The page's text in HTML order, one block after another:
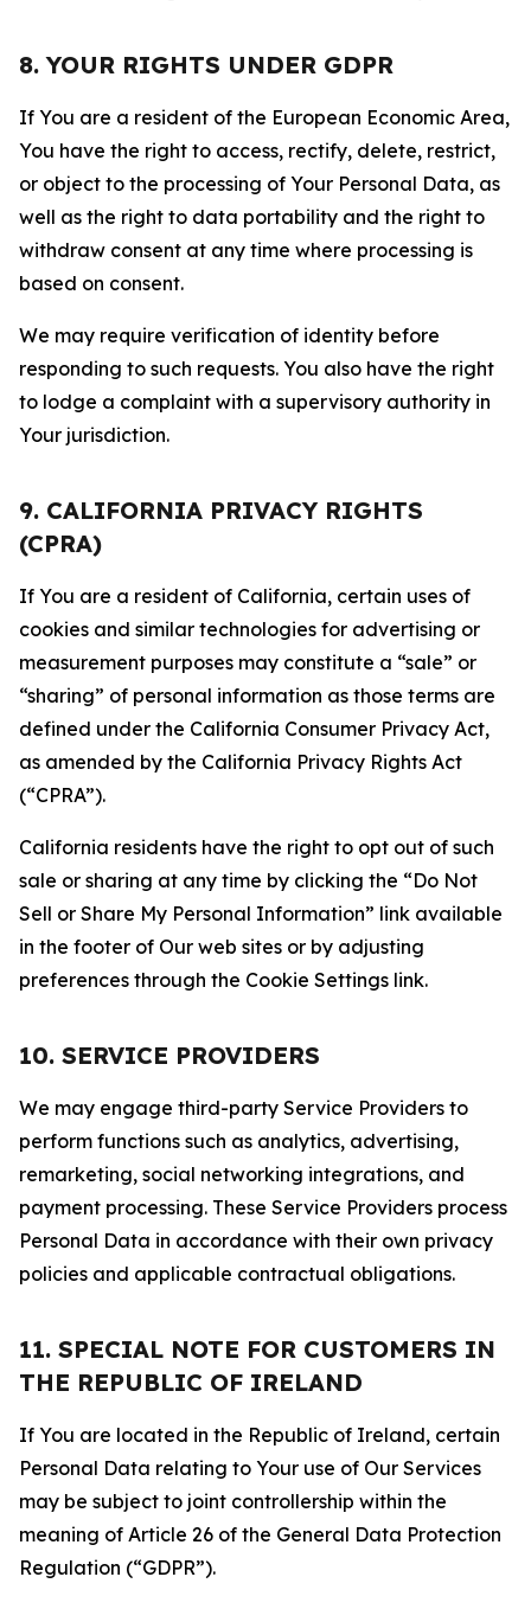
8. YOUR RIGHTS UNDER GDPR
If You are a resident of the European Economic Area,
You have the right to access, rectify, delete, restrict,
or object to the processing of Your Personal Data, as
well as the right to data portability and the right to
withdraw consent at any time where processing is
based on consent.
We may require verification of identity before
responding to such requests. You also have the right
to lodge a complaint with a supervisory authority in
Your jurisdiction.
9. CALIFORNIA PRIVACY RIGHTS
(CPRA)
If You are a resident of California, certain uses of
cookies and similar technologies for advertising or
measurement purposes may constitute a “sale” or
“sharing” of personal information as those terms are
defined under the California Consumer Privacy Act,
as amended by the California Privacy Rights Act
(“CPRA”).
California residents have the right to opt out of such
sale or sharing at any time by clicking the “Do Not
Sell or Share My Personal Information” link available
in the footer of Our web sites or by adjusting
preferences through the Cookie Settings link.
10. SERVICE PROVIDERS
We may engage third-party Service Providers to
perform functions such as analytics, advertising,
remarketing, social networking integrations, and
payment processing. These Service Providers process
Personal Data in accordance with their own privacy
policies and applicable contractual obligations.
11. SPECIAL NOTE FOR CUSTOMERS IN
THE REPUBLIC OF IRELAND
If You are located in the Republic of Ireland, certain
Personal Data relating to Your use of Our Services
may be subject to joint controllership within the
meaning of Article 26 of the General Data Protection
Regulation (“GDPR”).